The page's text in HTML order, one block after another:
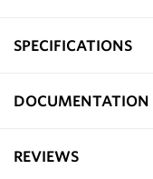
SPECIFICATIONS
DOCUMENTATION
REVIEWS